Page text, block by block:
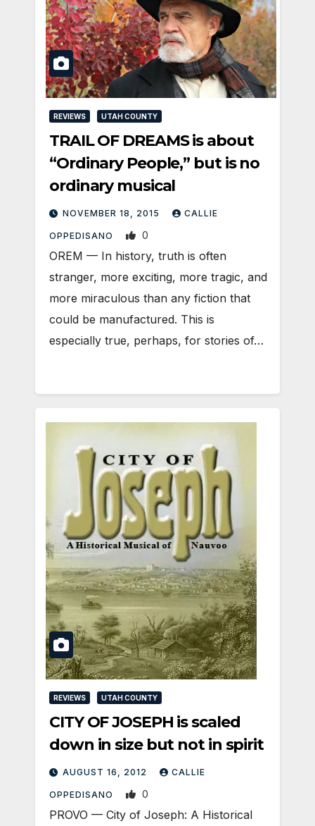
REVIEWS UTAH COUNTY
TRAIL OF DREAMS is about
“Ordinary People,” but is no
ordinary musical
NOVEMBER 18, 2015 CALLIE
OPPEDISANO 0
OREM — In history, truth is often
stranger, more exciting, more tragic, and
more miraculous than any fiction that
could be manufactured. This is
especially true, perhaps, for stories of…
REVIEWS UTAH COUNTY
CITY OF JOSEPH is scaled
down in size but not in spirit
AUGUST 16, 2012 CALLIE
OPPEDISANO 0
PROVO — City of Joseph: A Historical